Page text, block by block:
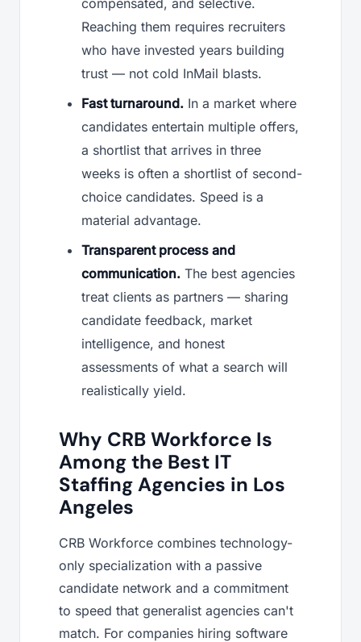
compensated, and selective.
Reaching them requires recruiters
who have invested years building
trust — not cold InMail blasts.
Fast turnaround. In a market where
candidates entertain multiple offers,
a shortlist that arrives in three
weeks is often a shortlist of second-
choice candidates. Speed is a
material advantage.
Transparent process and
communication. The best agencies
treat clients as partners — sharing
candidate feedback, market
intelligence, and honest
assessments of what a search will
realistically yield.
Why CRB Workforce Is
Among the Best IT
Staffing Agencies in Los
Angeles
CRB Workforce combines technology-
only specialization with a passive
candidate network and a commitment
to speed that generalist agencies can't
match. For companies hiring software